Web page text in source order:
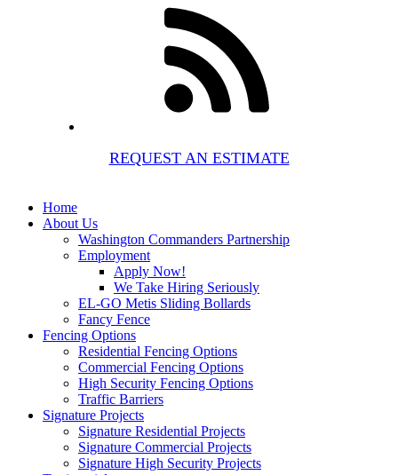
REQUEST AN ESTIMATE
Home
About Us
Washington Commanders Partnership
Employment
Apply Now!
We Take Hiring Seriously
EL-GO Metis Sliding Bollards
Fancy Fence
Fencing Options
Residential Fencing Options
Commercial Fencing Options
High Security Fencing Options
Traffic Barriers
Signature Projects
Signature Residential Projects
Signature Commercial Projects
Signature High Security Projects